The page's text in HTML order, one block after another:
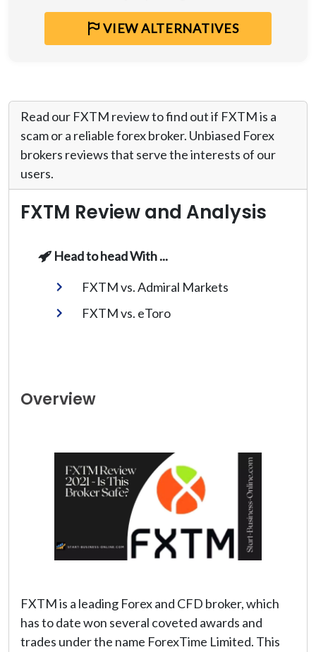
VIEW ALTERNATIVES
Read our FXTM review to find out if FXTM is a
scam or a reliable forex broker. Unbiased Forex
brokers reviews that serve the interests of our
users.
FXTM Review and Analysis
Head to head With ...
FXTM vs. Admiral Markets
FXTM vs. eToro
Overview
FXTM is a leading Forex and CFD broker, which
has to date won several coveted awards and
trades under the name ForexTime Limited. This